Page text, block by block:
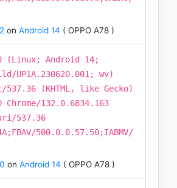
on Android 14 ( OPPO A78 )
(Linux; Android 14;
UP1A.230620.001; wv)
537.36 (KHTML, like Gecko)
132.0.6834.163
537.36
500.0.0.57.50;IABMV/
on Android 14 ( OPPO A78 )